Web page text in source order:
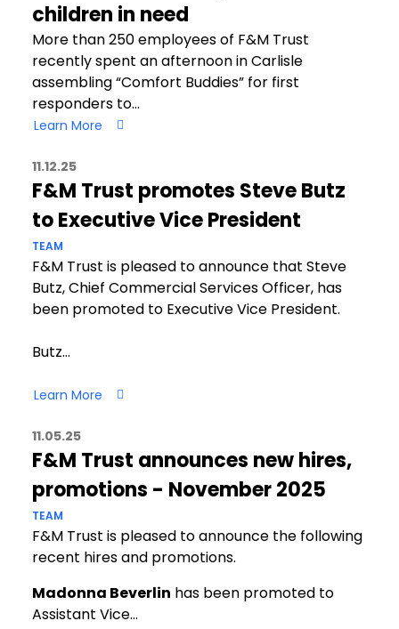
children in need
More than 250 employees of F&M Trust
recently spent an afternoon in Carlisle
assembling “Comfort Buddies” for first
responders to…
Learn More
11.12.25
F&M Trust promotes Steve Butz
to Executive Vice President
TEAM
F&M Trust is pleased to announce that Steve
Butz, Chief Commercial Services Officer, has
been promoted to Executive Vice President.
Butz…
Learn More
11.05.25
F&M Trust announces new hires,
promotions - November 2025
TEAM
F&M Trust is pleased to announce the following
recent hires and promotions.
Madonna Beverlin has been promoted to
Assistant Vice…